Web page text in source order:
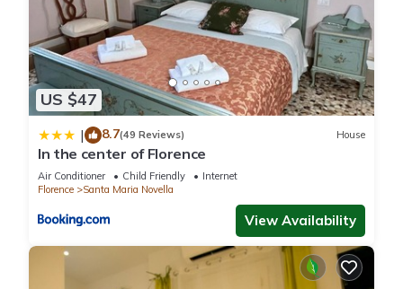
US $47
| 8.7(49 Reviews) House
In the center of Florence
Air Conditioner Child Friendly
Internet
Florence
Santa Maria Novella
View Availability